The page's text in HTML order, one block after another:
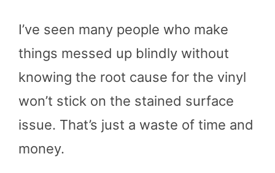
I’ve seen many people who make
things messed up blindly without
knowing the root cause for the vinyl
won’t stick on the stained surface
issue. That’s just a waste of time and
money.